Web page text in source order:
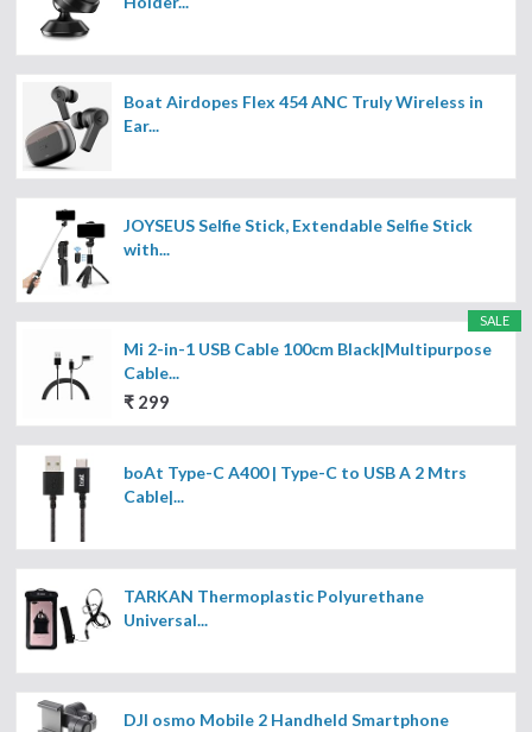
Boat Airdopes Flex 454 ANC Truly Wireless in
Ear...
JOYSEUS Selfie Stick, Extendable Selfie Stick
with...
SALE
Mi 2-in-1 USB Cable 100cm Black|Multipurpose
Cable...
₹ 299
boAt Type-C A400 | Type-C to USB A 2 Mtrs
Cable|...
TARKAN Thermoplastic Polyurethane
Universal...
DJI osmo Mobile 2 Handheld Smartphone